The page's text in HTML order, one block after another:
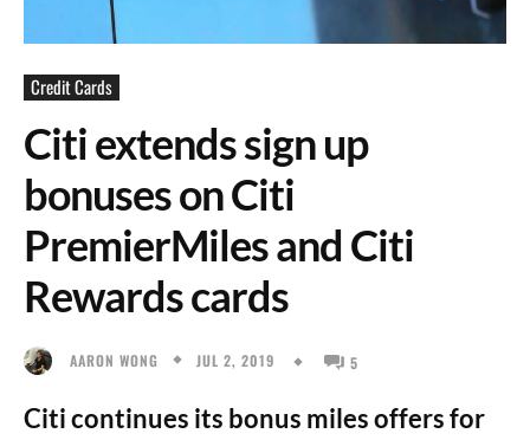
Credit Cards
Citi extends sign up
bonuses on Citi
PremierMiles and Citi
Rewards cards
AARON WONG JUL 2, 2019 5
Citi continues its bonus miles offers for